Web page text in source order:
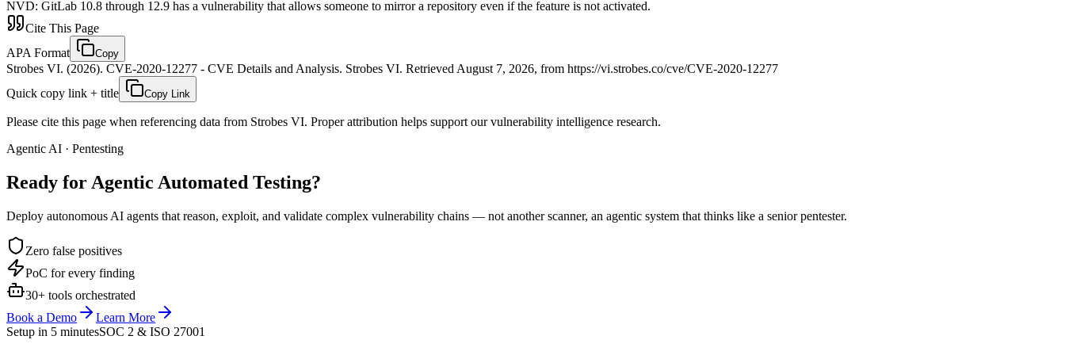
NVD: GitLab 10.8 through 12.9 has a vulnerability that allows someone to mirror a repository even if the feature is not activated.
Cite This Page
APA Format
Copy
Strobes VI. (2026). CVE-2020-12277 - CVE Details and Analysis. Strobes VI. Retrieved August 7, 2026, from https://vi.strobes.co/cve/CVE-2020-12277
Quick copy link + title
Copy Link
Please cite this page when referencing data from Strobes VI. Proper attribution helps support our vulnerability intelligence research.
Agentic AI · Pentesting
Ready for Agentic Automated Testing?
Deploy autonomous AI agents that reason, exploit, and validate complex vulnerability chains — not another scanner, an agentic system that thinks like a senior pentester.
Zero false positives
PoC for every finding
30+ tools orchestrated
Book a Demo
Learn More
Setup in 5 minutesSOC 2 & ISO 27001